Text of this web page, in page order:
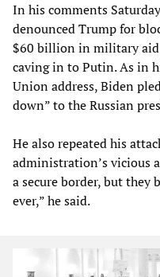
In his comments
denounced Trump for
$60 billion in military aid
caving in to Putin. As in
Union address, Biden
down” to the Russian
He also repeated his
administration’s vicious
a secure border, but they
ever,” he said.